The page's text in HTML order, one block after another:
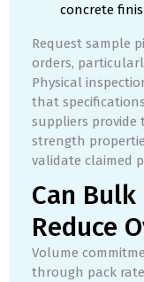
concrete
Request sample
orders,
Physical
that
suppliers provide
strength
validate claimed
Can
Reduce
Volume
through pack